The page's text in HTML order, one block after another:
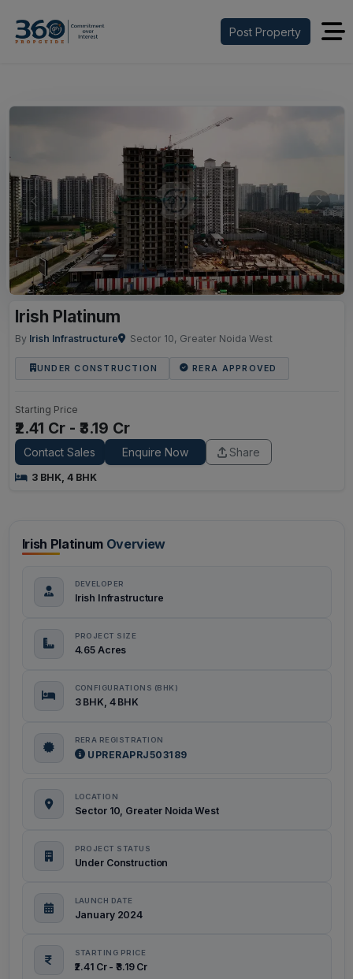
Post Property
Previous Next
Irish Platinum
By Irish Infrastructure Sector 10, Greater Noida West
UNDER CONSTRUCTION RERA APPROVED
Starting Price
₹2.41 Cr - ₹3.19 Cr
Contact Sales Enquire Now Share
3 BHK, 4 BHK
Irish Platinum Overview
DEVELOPER
Irish Infrastructure
PROJECT SIZE
4.65 Acres
CONFIGURATIONS (BHK)
3 BHK, 4 BHK
RERA REGISTRATION
UPRERAPRJ503189
LOCATION
Sector 10, Greater Noida West
PROJECT STATUS
Under Construction
LAUNCH DATE
January 2024
STARTING PRICE
₹2.41 Cr - ₹3.19 Cr